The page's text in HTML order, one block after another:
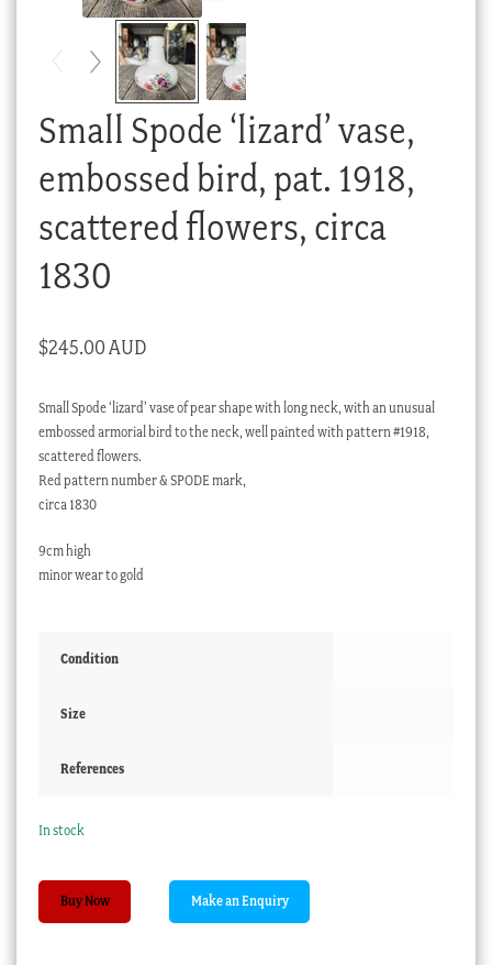
My account
Stock Lists
Small Spode ‘lizard’ vase,
embossed bird, pat. 1918,
scattered flowers, circa
1830
$245.00 AUD
Small Spode ‘lizard’ vase of pear shape with long neck, with an unusual
embossed armorial bird to the neck, well painted with pattern #1918,
scattered flowers.
Red pattern number & SPODE mark,
circa 1830
9cm high
minor wear to gold
Condition
Size
References
In stock
Small
Buy Now